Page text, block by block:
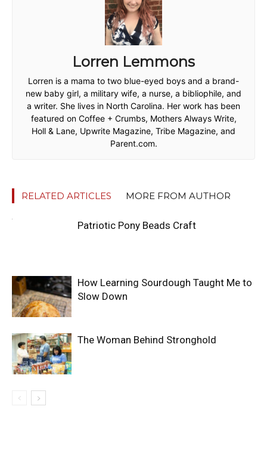
Lorren Lemmons
Lorren is a mama to two blue-eyed boys and a brand-
new baby girl, a military wife, a nurse, a bibliophile, and
a writer. She lives in North Carolina. Her work has been
featured on Coffee + Crumbs, Mothers Always Write,
Holl & Lane, Upwrite Magazine, Tribe Magazine, and
Parent.com.
RELATED ARTICLES MORE FROM AUTHOR
Patriotic Pony Beads Craft
How Learning Sourdough Taught Me to
Slow Down
The Woman Behind Stronghold